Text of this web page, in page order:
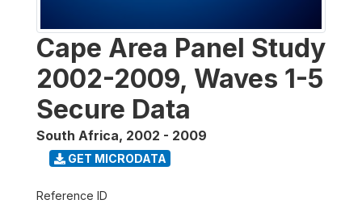
Cape Area Panel Study
2002-2009, Waves 1-5
Secure Data
South Africa, 2002 - 2009
GET MICRODATA
Reference ID